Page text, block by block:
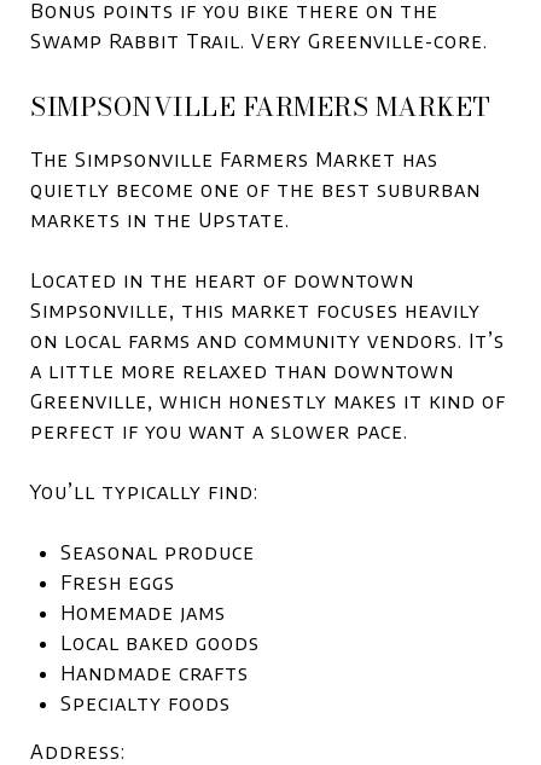
Bonus points if you bike there on the
Swamp Rabbit Trail. Very Greenville-core.
SIMPSONVILLE FARMERS MARKET
The Simpsonville Farmers Market has
quietly become one of the best suburban
markets in the Upstate.
Located in the heart of downtown
Simpsonville, this market focuses heavily
on local farms and community vendors. It’s
a little more relaxed than downtown
Greenville, which honestly makes it kind of
perfect if you want a slower pace.
You’ll typically find:
Seasonal produce
Fresh eggs
Homemade jams
Local baked goods
Handmade crafts
Specialty foods
Address: